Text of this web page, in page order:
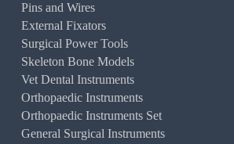
Pins and Wires
External Fixators
Surgical Power Tools
Skeleton Bone Models
Vet Dental Instruments
Orthopaedic Instruments
Orthopaedic Instruments Set
General Surgical Instruments